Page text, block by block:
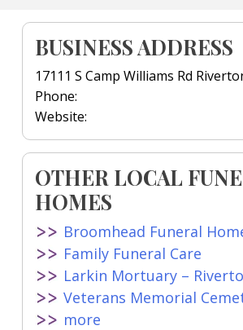
BUSINESS ADDRESS
17111 S Camp Williams Rd
Phone:
Website:
OTHER LOCAL
HOMES
Broomhead Funeral
Family Funeral Care
Larkin Mortuary –
Veterans Memorial
more